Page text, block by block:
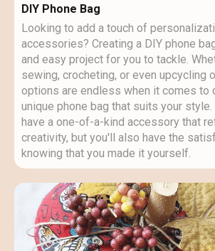
DIY Phone Bag
Looking to add a touch of
accessories? Creating a DIY phone
and easy project for you to tackle.
sewing, crocheting, or even upcycling
options are endless when it comes to
unique phone bag that suits your
have a one-of-a-kind accessory that
creativity, but you'll also have the
knowing that you made it yourself.